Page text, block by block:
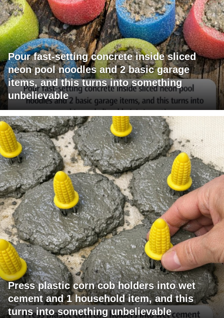
Pour fast-setting concrete inside sliced
neon pool noodles and 2 basic garage
items, and this turns into something
unbelievable
Press plastic corn cob holders into wet
cement and 1 household item, and this
turns into something unbelievable